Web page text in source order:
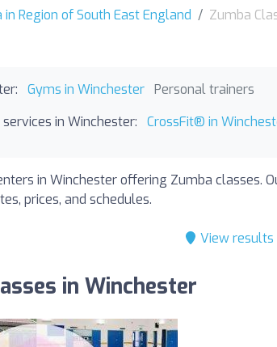
in Region of South East England Zumba
Gyms in Winchester Personal trainers
in Winchester:
CrossFit® in
in Winchester offering Zumba classes.
prices, and schedules.
View results
in Winchester